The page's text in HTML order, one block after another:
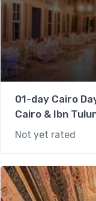
01-day Cairo
Cairo & Ibn
Not yet rated